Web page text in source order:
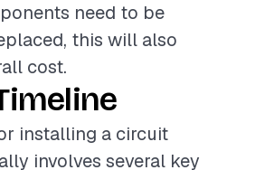
need to be
this will also
cost.
installing a circuit
involves several key